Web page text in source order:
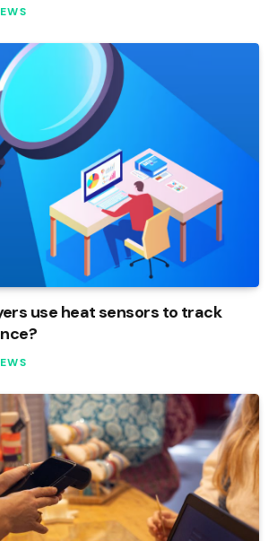
use heat sensors to track